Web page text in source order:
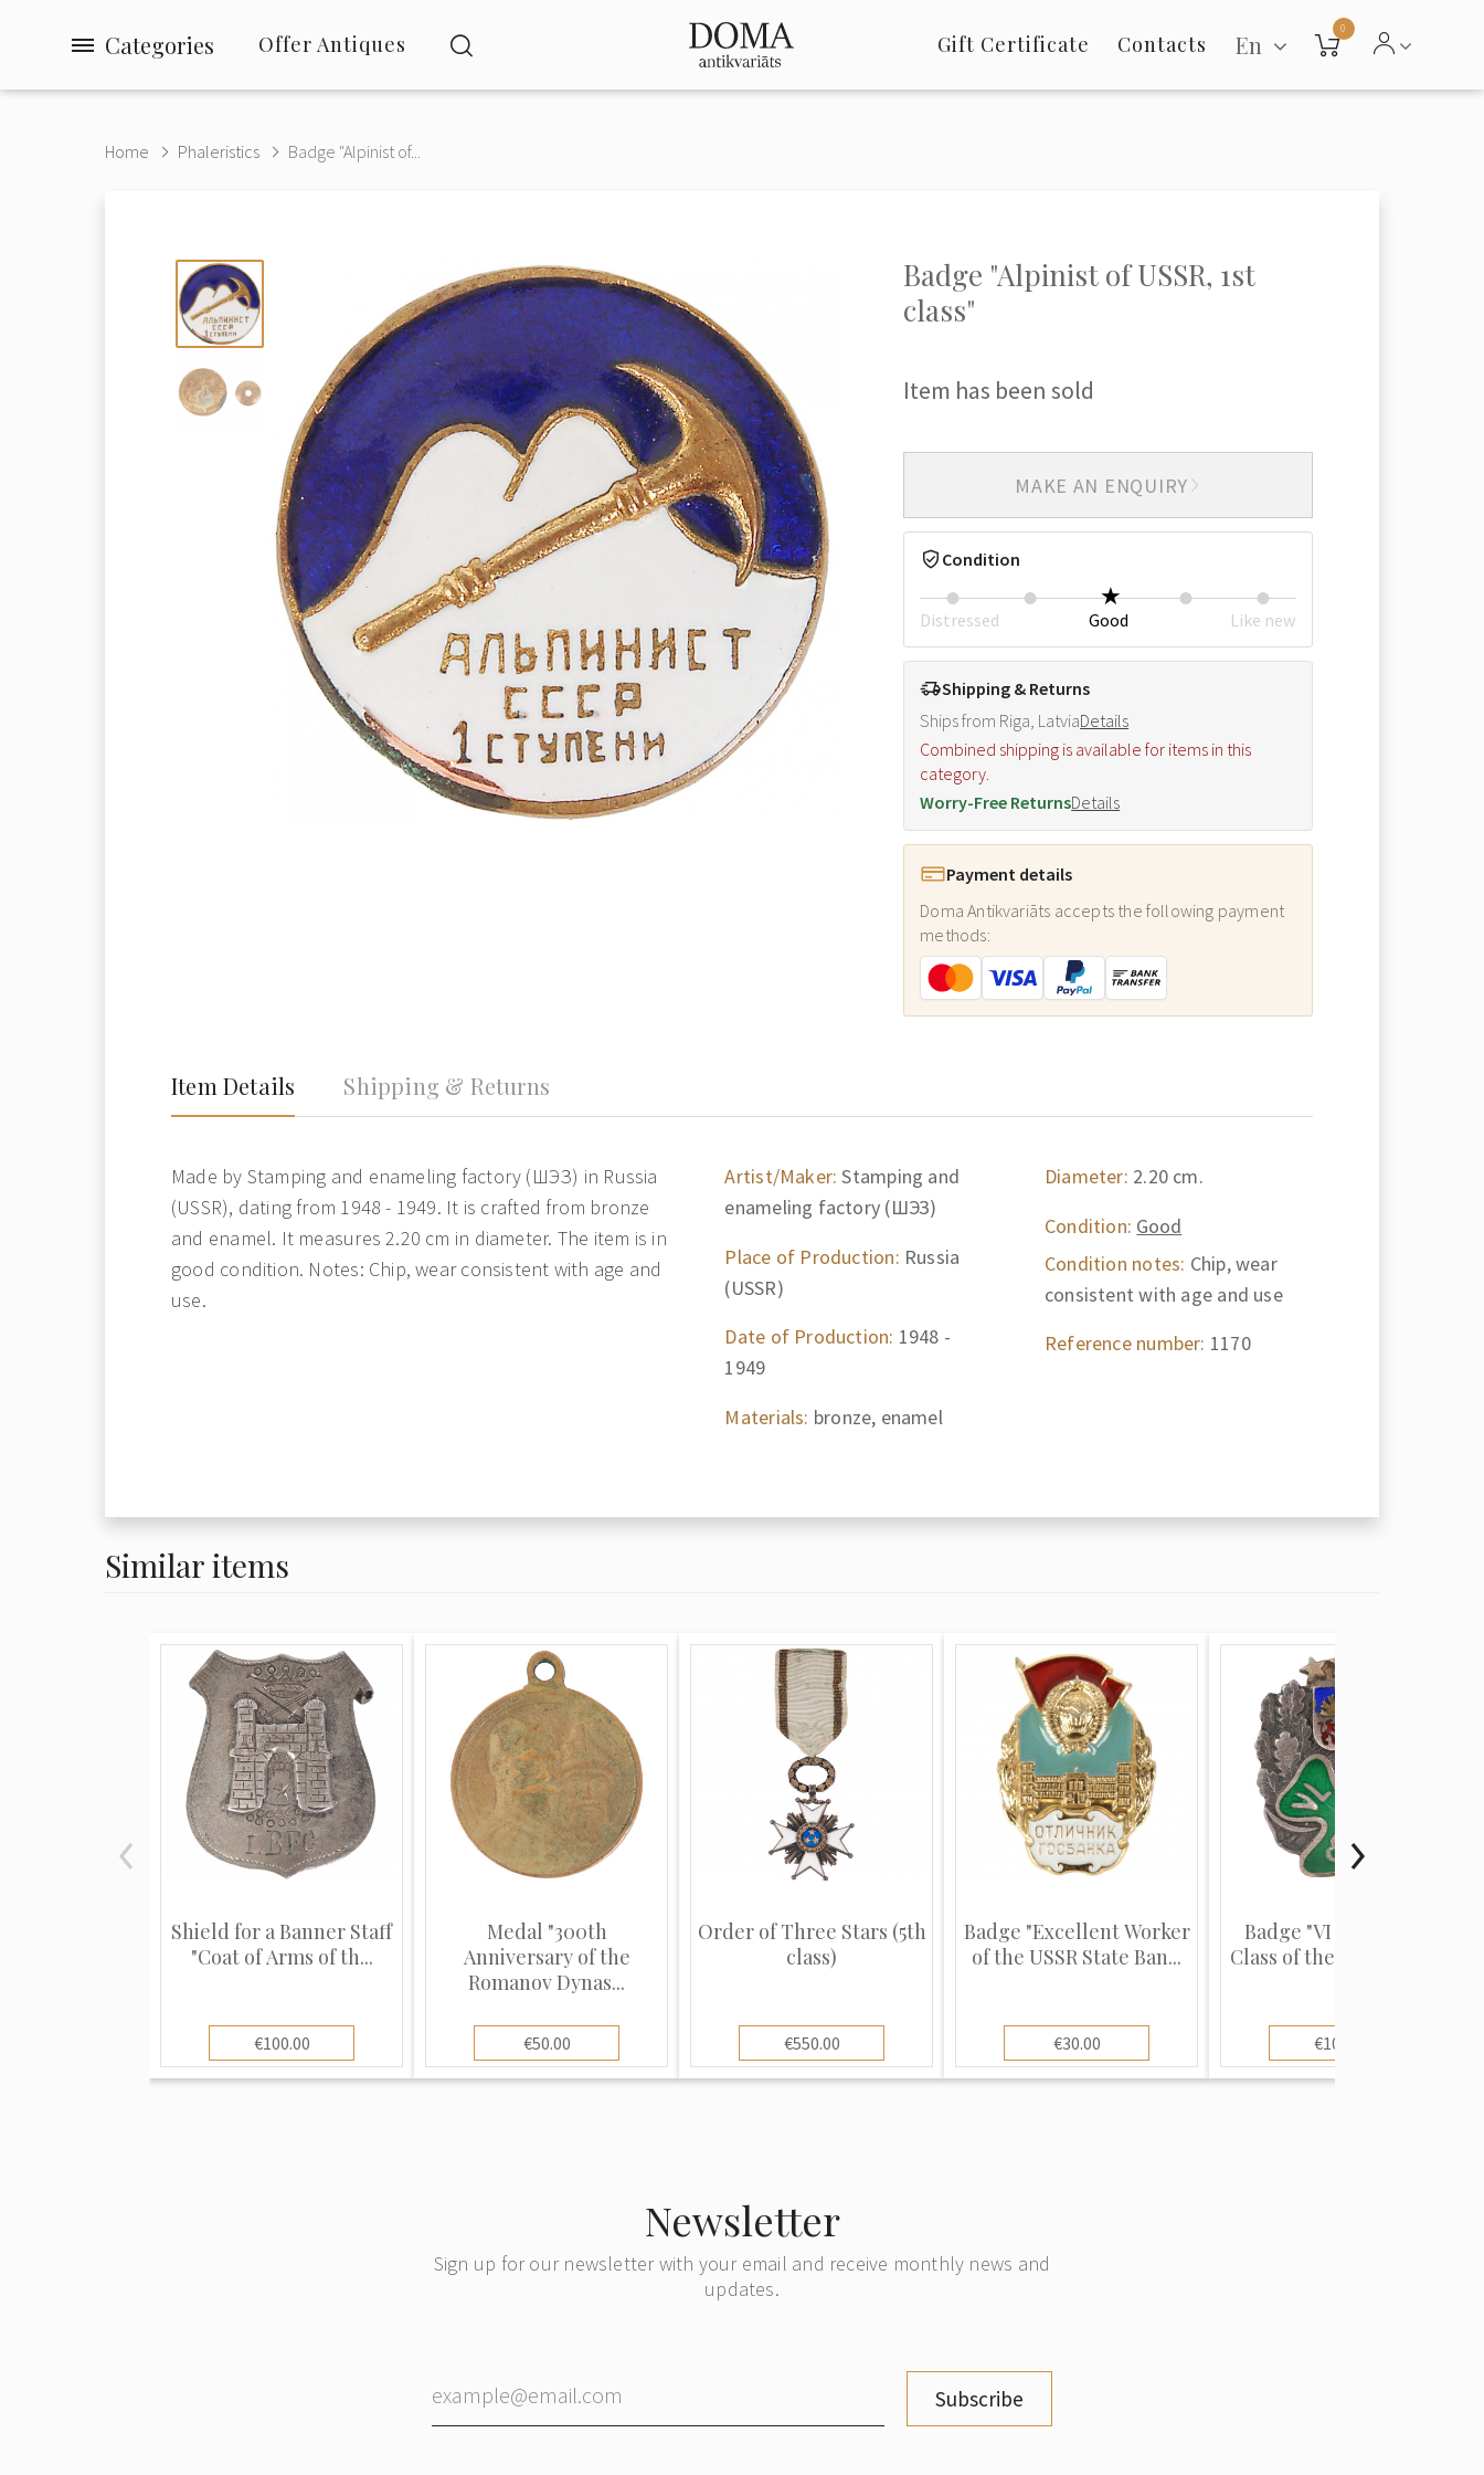
Categories Offer Antiques Gift Certificate Contacts En
0
Home Phaleristics Badge "Alpinist of...
Badge "Alpinist of USSR, 1st
class"
Item has been sold
MAKE AN ENQUIRY
Condition
Distressed Good Like new
Shipping & Returns
Ships from Riga, LatviaDetails
Combined shipping is available for items in this
category.
Worry-Free ReturnsDetails
Payment details
Doma Antikvariāts accepts the following payment
methods:
Item Details Shipping & Returns
Made by Stamping and enameling factory (ШЭЗ) in Russia
(USSR), dating from 1948 - 1949. It is crafted from bronze
and enamel. It measures 2.20 cm in diameter. The item is in
good condition. Notes: Chip, wear consistent with age and
use.
Artist/Maker: Stamping and
enameling factory (ШЭЗ)
Place of Production: Russia
(USSR)
Date of Production: 1948 -
1949
Materials: bronze, enamel
Diameter: 2.20 cm.
Condition: Good
Condition notes: Chip, wear
consistent with age and use
Reference number: 1170
Similar items
Shield for a Banner Staff
"Coat of Arms of th...
€100.00
Medal "300th
Anniversary of the
Romanov Dynas...
€50.00
Order of Three Stars (5th
class)
€550.00
Badge "Excellent Worker
of the USSR State Ban...
€30.00
Badge "VI Graduation
Class of the Latvian Sta...
€100.00
Newsletter
Sign up for our newsletter with your email and receive monthly news and
updates.
Subscribe